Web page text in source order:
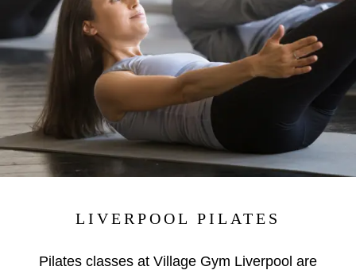
LIVERPOOL PILATES
Pilates classes at Village Gym Liverpool are